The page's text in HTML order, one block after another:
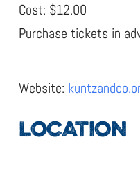
Cost: $12.00
Purchase tickets in
Website:
LOCATION